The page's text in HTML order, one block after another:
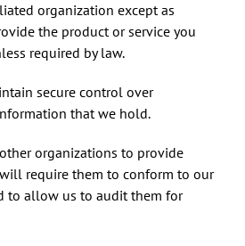
organization except as
the product or service you
required by law.
secure control over
that we hold.
organizations to provide
require them to conform to our
to allow us to audit them for